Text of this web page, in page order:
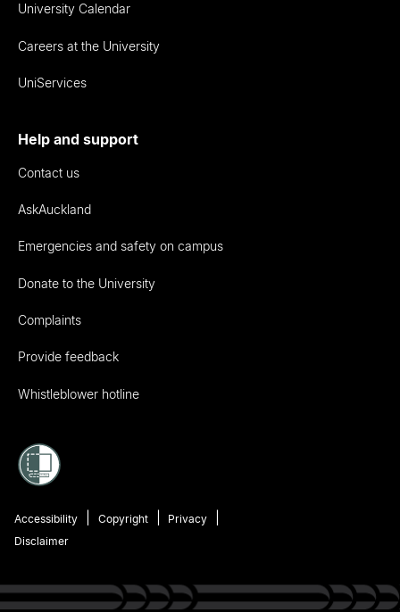
University Calendar
Careers at the University
UniServices
Help and support
Contact us
AskAuckland
Emergencies and safety on campus
Donate to the University
Complaints
Provide feedback
Whistleblower hotline
Accessibility Copyright
Privacy
Disclaimer